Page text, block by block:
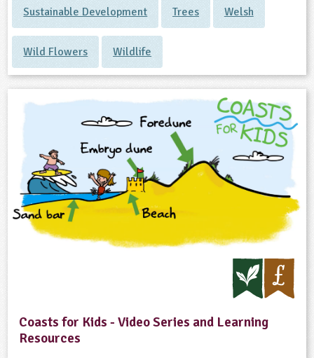
Sustainable Development Trees Welsh
Wild Flowers Wildlife
Coasts for Kids - Video Series and Learning
Resources